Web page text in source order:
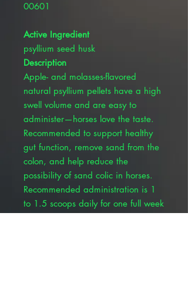
00601
Active Ingredient
psyllium seed husk
Description
Apple- and molasses-flavored
natural psyllium pellets have a high
swell volume and are easy to
administer—horses love the taste.
Recommended to support healthy
gut function, remove sand from the
colon, and help reduce the
possibility of sand colic in horses.
Recommended administration is 1
to 1.5 scoops daily for one full week